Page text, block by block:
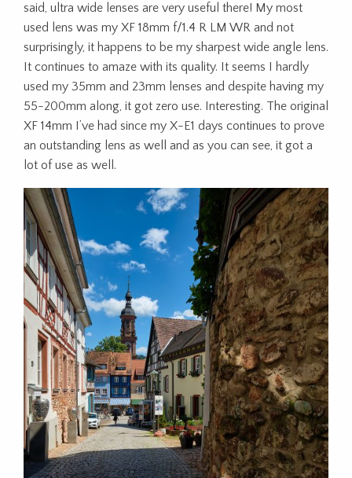
said, ultra wide lenses are very useful there! My most
used lens was my XF 18mm f/1.4 R LM WR and not
surprisingly, it happens to be my sharpest wide angle lens.
It continues to amaze with its quality. It seems I hardly
used my 35mm and 23mm lenses and despite having my
55-200mm along, it got zero use. Interesting. The original
XF 14mm I’ve had since my X-E1 days continues to prove
an outstanding lens as well and as you can see, it got a
lot of use as well.